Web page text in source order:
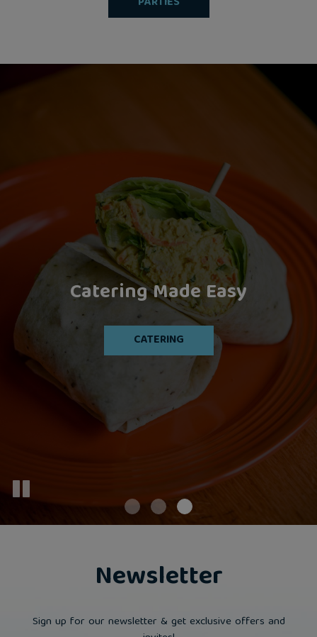
Let's Eat!
OUR MENU
Artisan Cocktails
DRINKS
Catering Made Easy
CATERING
Newsletter
Sign up for our newsletter & get exclusive offers and